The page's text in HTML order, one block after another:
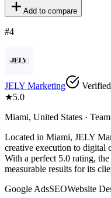
Add to compare
#4
JELY Marketing Verified
★5.0
Miami, United States ·
Located in Miami, JELY
creative execution to digital
With a perfect 5.0 rating,
measurable results for its
Google AdsSEOWebsite